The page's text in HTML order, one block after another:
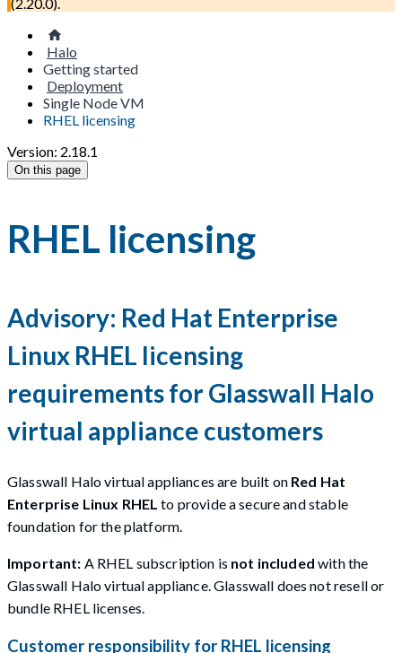
Halo
Getting started
Deployment
Single Node VM
RHEL licensing
Version: 2.18.1
On this page
RHEL licensing
Advisory: Red Hat Enterprise
Linux RHEL licensing
requirements for Glasswall Halo
virtual appliance customers
Glasswall Halo virtual appliances are built on Red Hat
Enterprise Linux RHEL to provide a secure and stable
foundation for the platform.
Important: A RHEL subscription is not included with the
Glasswall Halo virtual appliance. Glasswall does not resell or
bundle RHEL licenses.
Customer responsibility for RHEL licensing